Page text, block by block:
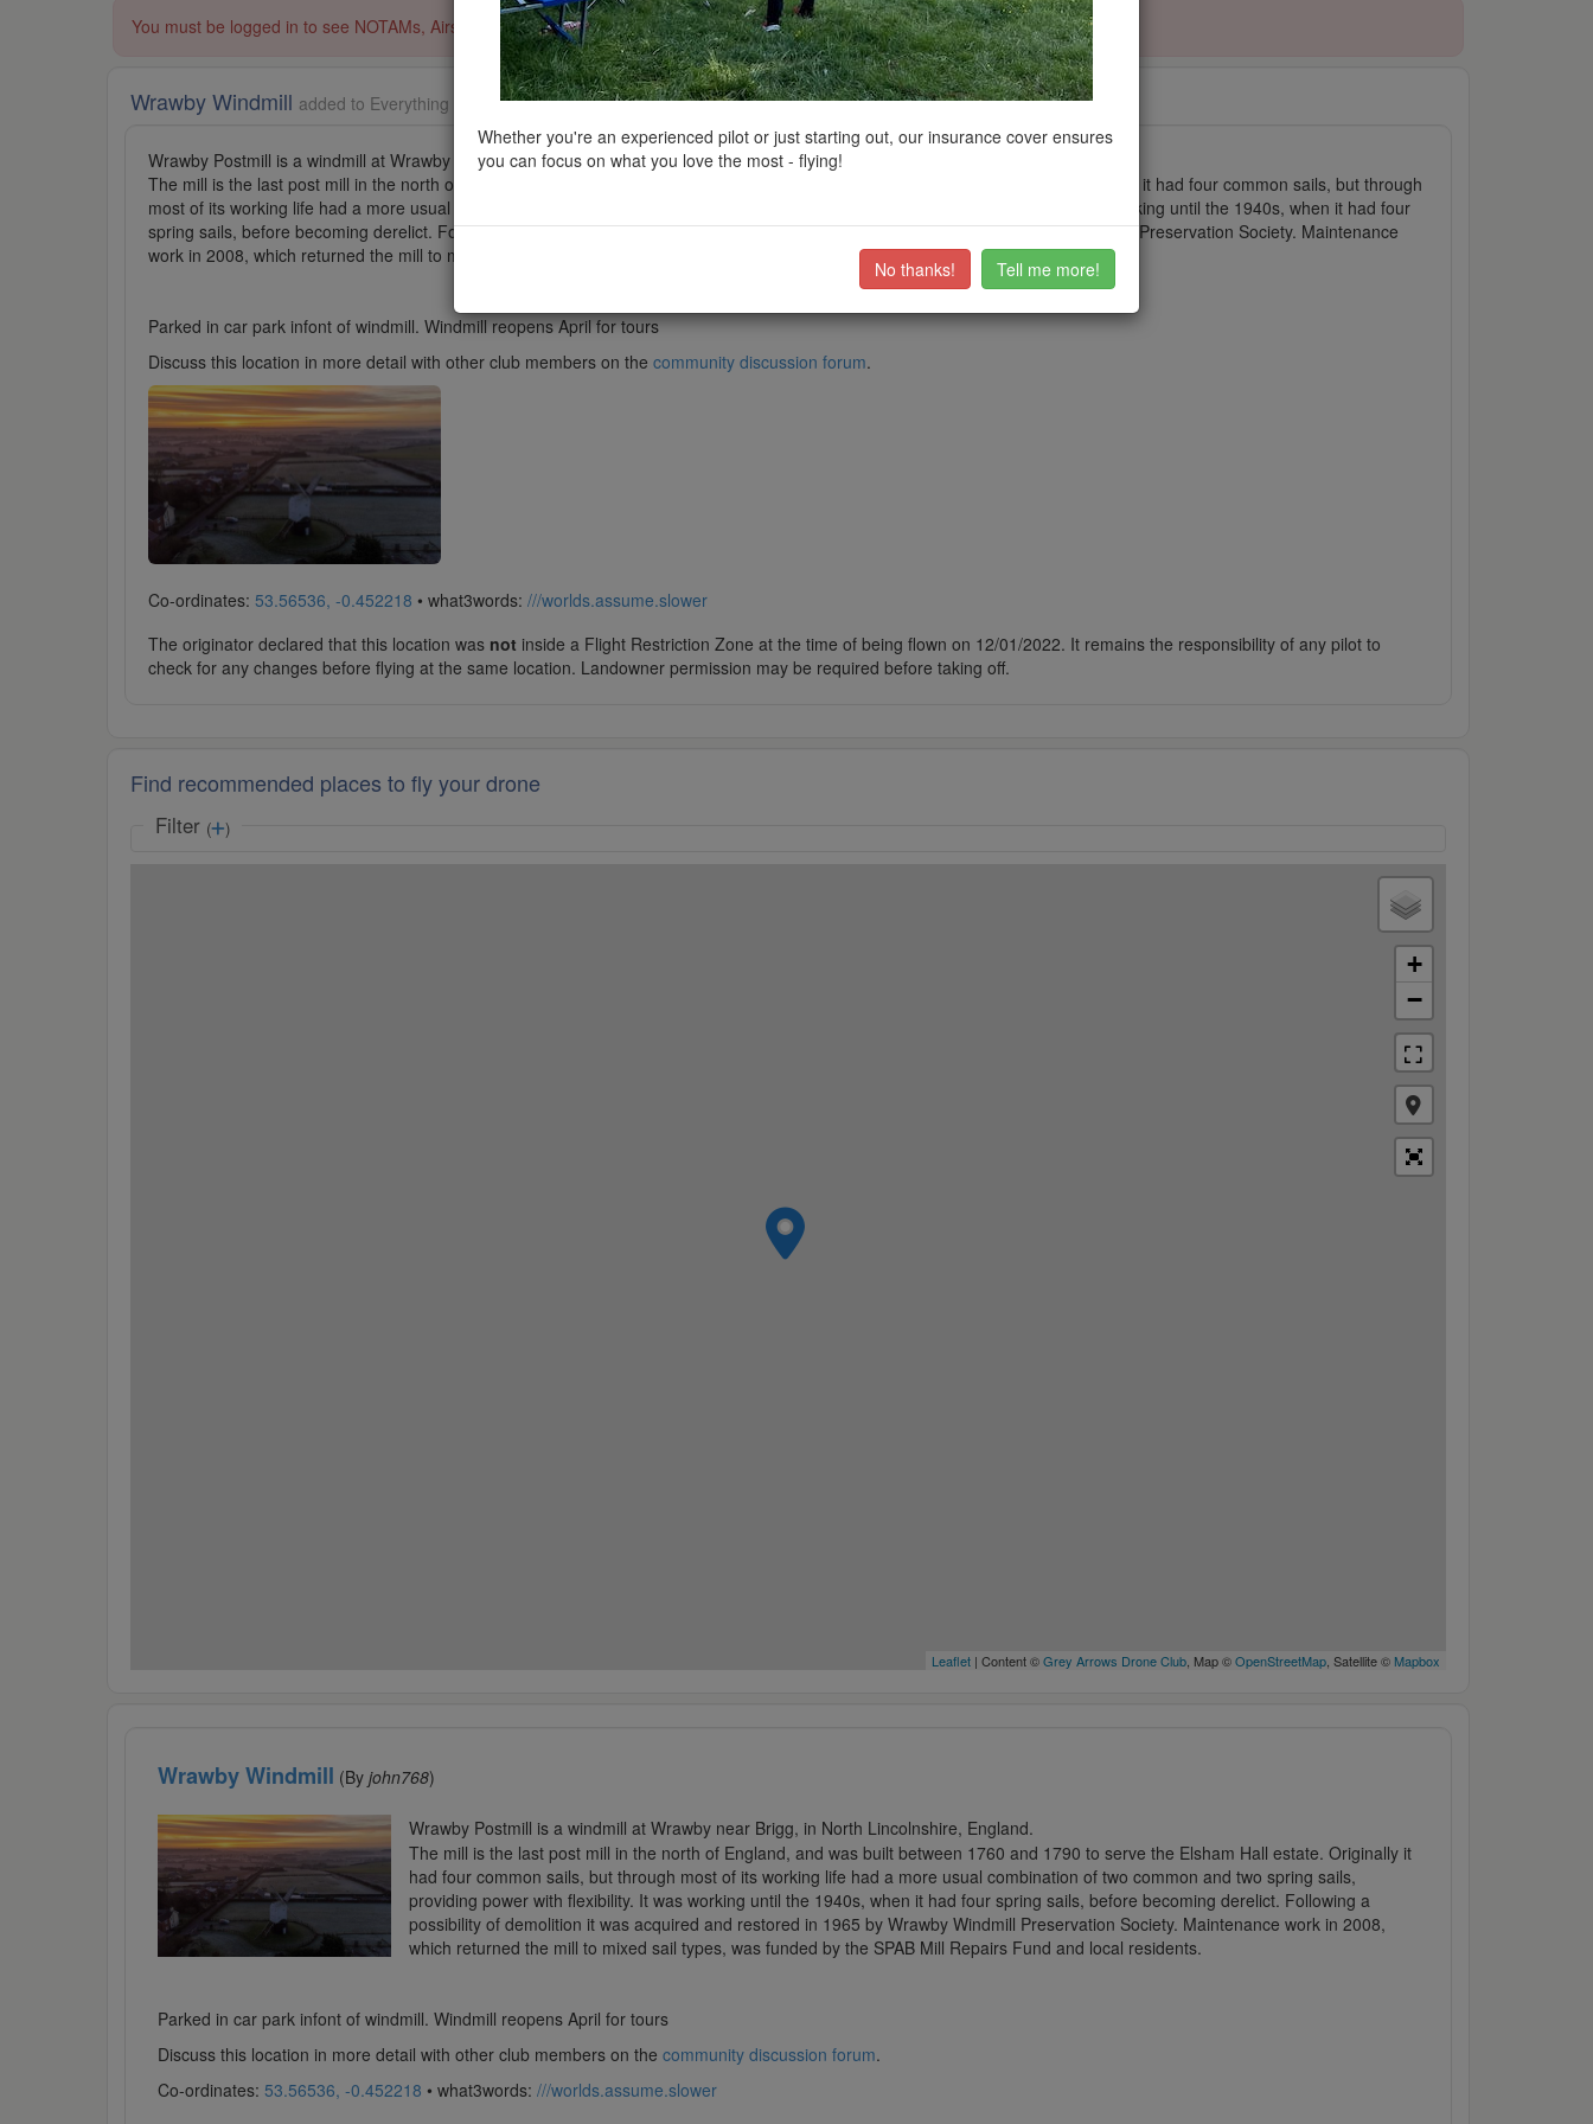
You must be logged in to see NOTAMs, Airspace Restrictions, National Trust boundaries and other interactive map layers.
Wrawby Windmill added to Everything Else in Yorkshire and the Humber byjohn768on 12/01/2022
Wrawby Postmill is a windmill at Wrawby near Brigg, in North Lincolnshire, England.
The mill is the last post mill in the north of England, and was built between 1760 and 1790 to serve the Elsham Hall estate. Originally it had four common sails, but through
most of its working life had a more usual combination of two common and two spring sails, providing power with flexibility. It was working until the 1940s, when it had four
spring sails, before becoming derelict. Following a possibility of demolition it was acquired and restored in 1965 by Wrawby Windmill Preservation Society. Maintenance
work in 2008, which returned the mill to mixed sail types, was funded by the SPAB Mill Repairs Fund and local residents.
Parked in car park infont of windmill. Windmill reopens April for tours
Discuss this location in more detail with other club members on the community discussion forum.
Co-ordinates: 53.56536, -0.452218 • what3words: ///worlds.assume.slower
The originator declared that this location was not inside a Flight Restriction Zone at the time of being flown on 12/01/2022. It remains the responsibility of any pilot to
check for any changes before flying at the same location. Landowner permission may be required before taking off.
Find recommended places to fly your drone
Filter ( )
+
−
Leaflet| Content ©Grey Arrows Drone Club, Map ©OpenStreetMap, Satellite © Mapbox
Wrawby Windmill (By john768)
Wrawby Postmill is a windmill at Wrawby near Brigg, in North Lincolnshire, England.
The mill is the last post mill in the north of England, and was built between 1760 and 1790 to serve the Elsham Hall estate. Originally it
had four common sails, but through most of its working life had a more usual combination of two common and two spring sails,
providing power with flexibility. It was working until the 1940s, when it had four spring sails, before becoming derelict. Following a
possibility of demolition it was acquired and restored in 1965 by Wrawby Windmill Preservation Society. Maintenance work in 2008,
which returned the mill to mixed sail types, was funded by the SPAB Mill Repairs Fund and local residents.
Parked in car park infont of windmill. Windmill reopens April for tours
Discuss this location in more detail with other club members on the community discussion forum.
Co-ordinates: 53.56536, -0.452218 • what3words: ///worlds.assume.slower
Whether you're an experienced pilot or just starting out, our insurance cover ensures
you can focus on what you love the most - flying!
No thanks! Tell me more!